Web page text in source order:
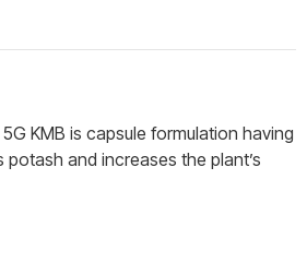
KMB is capsule formulation having
and increases the plant’s